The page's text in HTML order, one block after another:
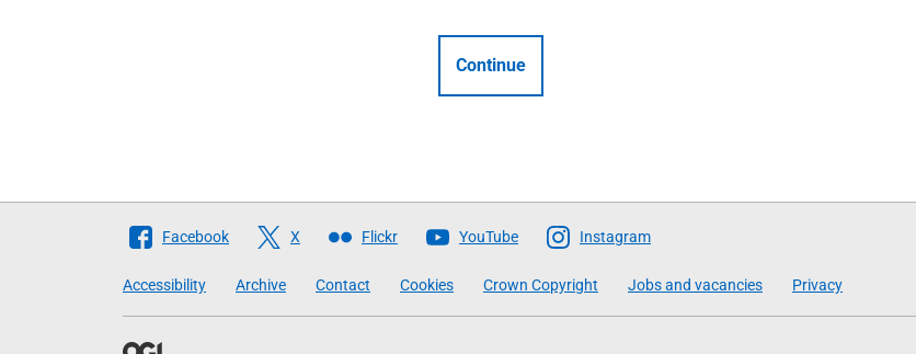
Continue
Follow
Scottish
Facebook X Flickr YouTube Instagram
Accessibility Archive Contact Cookies Crown Copyright Jobs and vacancies Privacy